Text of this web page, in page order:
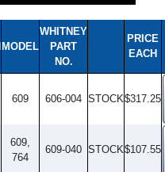
MODEL
WHITNEY
PART
NO.
PRICE
EACH
609 606-004 STOCK$317.25
609,
764
609-040 STOCK$107.55